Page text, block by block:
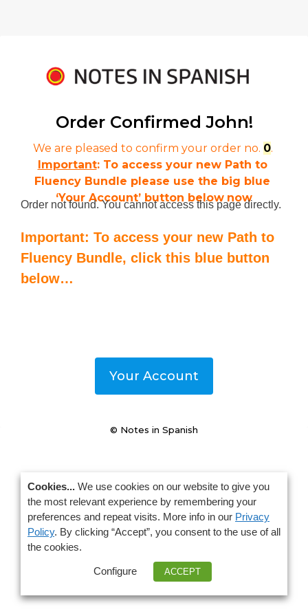
Order Confirmed John!
We are pleased to confirm your order no. 0.
Important: To access your new Path to
Fluency Bundle please use the big blue
‘Your Account’ button below now
Order not found. You cannot access this page directly.
Important: To access your new Path to
Fluency Bundle, click this blue button
below…
Your Account
© Notes in Spanish
Cookies... We use cookies on our website to give you
the most relevant experience by remembering your
preferences and repeat visits. More info in our Privacy
Policy. By clicking “Accept”, you consent to the use of all
the cookies.
Configure ACCEPT